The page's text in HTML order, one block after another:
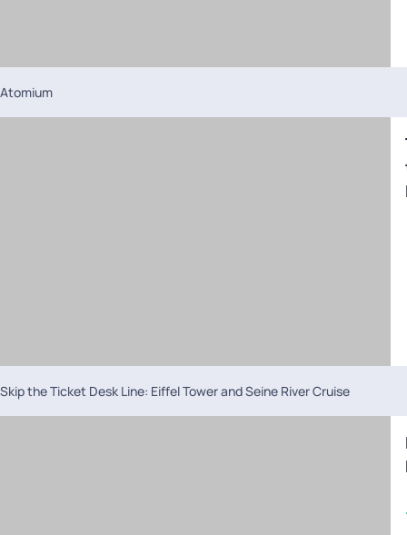
Atomium
Skip the Ticket Desk Line: Eiffel Tower and Seine River Cruise